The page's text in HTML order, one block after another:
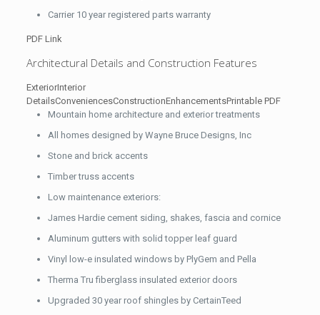
Carrier 10 year registered parts warranty
PDF Link
Architectural Details and Construction Features
ExteriorInterior
DetailsConveniencesConstructionEnhancementsPrintable PDF
Mountain home architecture and exterior treatments
All homes designed by Wayne Bruce Designs, Inc
Stone and brick accents
Timber truss accents
Low maintenance exteriors:
James Hardie cement siding, shakes, fascia and cornice
Aluminum gutters with solid topper leaf guard
Vinyl low-e insulated windows by PlyGem and Pella
Therma Tru fiberglass insulated exterior doors
Upgraded 30 year roof shingles by CertainTeed